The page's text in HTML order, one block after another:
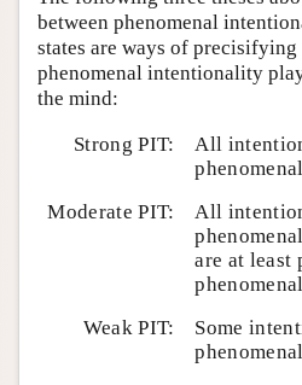
between phenomenal
states are ways of precisifying
phenomenal intentionality
the mind:
Strong PIT:
All
Moderate PIT:
All
are at least
Weak PIT:
Some